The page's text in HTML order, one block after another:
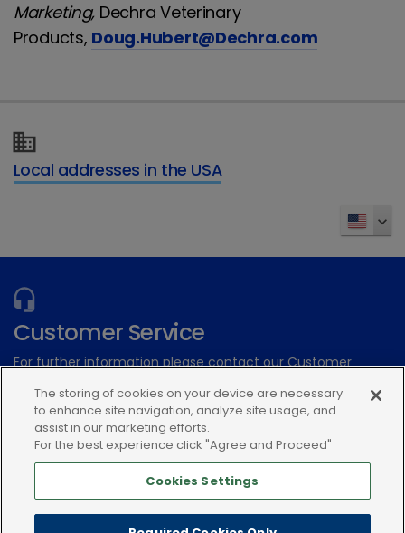
Marketing, Dechra Veterinary
Products, Doug.Hubert@Dechra.com
Local addresses in the USA
Customer Service
For further information please contact our Customer
Submit an electronic inquiry
or call:(866) 933-2472
The storing of cookies on your device are necessary
to enhance site navigation, analyze site usage, and
assist in our marketing efforts.
For the best experience click "Agree and Proceed"
Cookies Settings